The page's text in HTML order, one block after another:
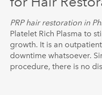
PRP hair restoration in
Platelet Rich Plasma to
growth. It is an
downtime whatsoever.
procedure, there is no